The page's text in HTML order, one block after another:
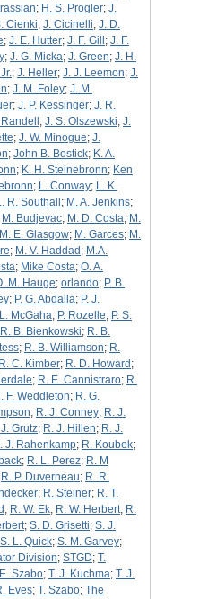
; H. S. Progler; J.
Cienki; J. Cicinelli; J. D.
; J. E. Hutter; J. F. Gill ; J. F.
; J. G. Micka; J. Green; J. H.
; J. Heller; J. J. Leemon; J.
; J. M. Foley; J. M.
; J. P. Kessinger; J. R.
; J. S. Olszewski; J.
; J. W. Minogue; J.
; John B. Bostick; K. A.
; K. H. Steinebronn; Ken
; L. Conway; L. K.
R. Southall ; M. A. Jenkins;
M. Budjevac; M. D. Costa; M.
M. E. Glasgow; M. Garces; M.
; M. V. Haddad ; M.A.
; Mike Costa; O. A.
M. Hauge; orlando; P. B.
; P. G. Abdalla; P. J.
L. McGaha; P. Rozelle; P. S.
R. B. Bienkowski; R. B.
; R. B. Williamson; R.
R. C. Kimber; R. D. Howard ;
; R. E. Cannistraro; R.
F. Weddleton; R. G.
; R. J. Conney; R. J.
J. Grutz; R. J. Hillen; R. J.
J. Rahenkamp; R. Koubek;
; R. L. Perez; R. M
R. P. Duverneau; R. R.
; R. Steiner; R. T.
; R. W. Ek; R. W. Herbert; R.
; S. D. Grisetti; S. J.
S. L. Quick; S. M. Garvey;
Division; STGD; T.
Szabo; T. J. Kuchma; T. J.
Eves; T. Szabo; The